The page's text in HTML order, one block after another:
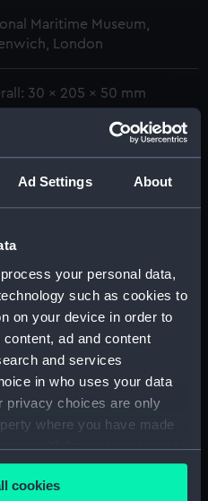
Ad Settings About
process your personal data,
such as cookies to
on your device in order to
ad and content
and services
in who uses your data
privacy choices are only
where you have made
or withdraw your consent
or by clicking on
cookies
Maritime Museum,
London
30 x 205 x 50 mm
tools (KTP1173.4)
tools (KTP1173.5)
tools (KTP1173.6)
tools (KTP1173.7)
tools (KTP1173.8)
tools (KTP1173.9)
tools (KTP1173.10)
tools (KTP1173.12)
tools (KTP1173.13)